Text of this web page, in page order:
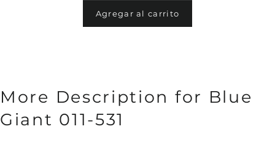
Agregar al carrito
More Description for Blue
Giant 011-531